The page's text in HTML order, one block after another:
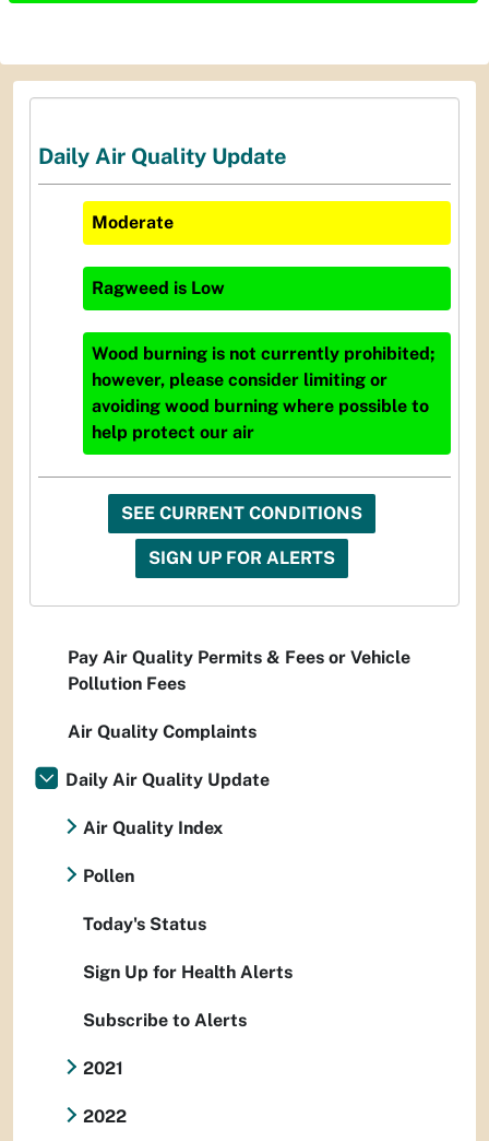
Daily Air Quality Update
Moderate
Ragweed is Low
Wood burning is not currently prohibited;
however, please consider limiting or
avoiding wood burning where possible to
help protect our air
SEE CURRENT CONDITIONS
SIGN UP FOR ALERTS
Pay Air Quality Permits & Fees or Vehicle
Pollution Fees
Air Quality Complaints
Daily Air Quality Update
Air Quality Index
Pollen
Today's Status
Sign Up for Health Alerts
Subscribe to Alerts
2021
2022